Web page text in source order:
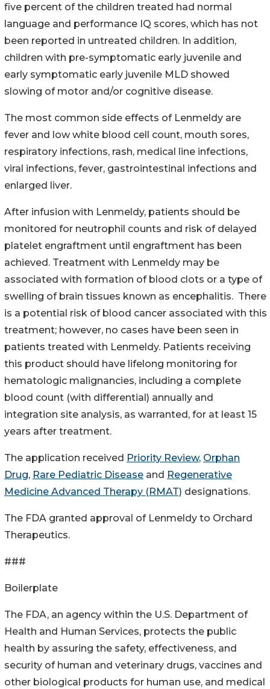
five percent of the children treated had normal
language and performance IQ scores, which has not
been reported in untreated children. In addition,
children with pre-symptomatic early juvenile and
early symptomatic early juvenile MLD showed
slowing of motor and/or cognitive disease.
The most common side effects of Lenmeldy are
fever and low white blood cell count, mouth sores,
respiratory infections, rash, medical line infections,
viral infections, fever, gastrointestinal infections and
enlarged liver.
After infusion with Lenmeldy, patients should be
monitored for neutrophil counts and risk of delayed
platelet engraftment until engraftment has been
achieved. Treatment with Lenmeldy may be
associated with formation of blood clots or a type of
swelling of brain tissues known as encephalitis. There
is a potential risk of blood cancer associated with this
treatment; however, no cases have been seen in
patients treated with Lenmeldy. Patients receiving
this product should have lifelong monitoring for
hematologic malignancies, including a complete
blood count (with differential) annually and
integration site analysis, as warranted, for at least 15
years after treatment.
The application received Priority Review, Orphan
Drug, Rare Pediatric Disease and Regenerative
Medicine Advanced Therapy (RMAT) designations.
The FDA granted approval of Lenmeldy to Orchard
Therapeutics.
###
Boilerplate
The FDA, an agency within the U.S. Department of
Health and Human Services, protects the public
health by assuring the safety, effectiveness, and
security of human and veterinary drugs, vaccines and
other biological products for human use, and medical